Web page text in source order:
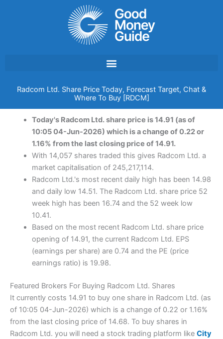
Radcom Ltd. Share Price Today, Forecast Target, Chat &
Where To Buy [RDCM]
Today's Radcom Ltd. share price is 14.91 (as of
10:05 04-Jun-2026) which is a change of 0.22 or
1.16% from the last closing price of 14.91.
With 14,057 shares traded this gives Radcom Ltd. a
market capitalisation of 245,217,114.
Radcom Ltd.'s most recent daily high has been 14.98
and daily low 14.51. The Radcom Ltd. share price 52
week high has been 16.74 and the 52 week low
10.41.
Based on the most recent Radcom Ltd. share price
opening of 14.91, the current Radcom Ltd. EPS
(earnings per share) are 0.74 and the PE (price
earnings ratio) is 19.98.
Featured Brokers For Buying Radcom Ltd. Shares
It currently costs 14.91 to buy one share in Radcom Ltd. (as
of 10:05 04-Jun-2026) which is a change of 0.22 or 1.16%
from the last closing price of 14.68. To buy shares in
Radcom Ltd. you will need a stock trading platform like City